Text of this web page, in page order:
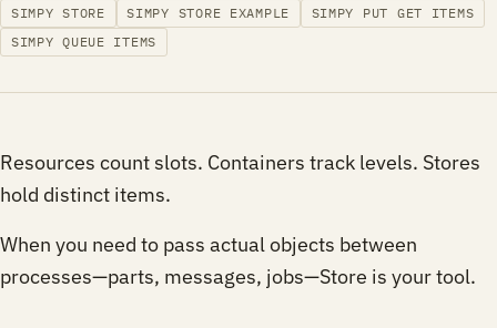
SIMPY STORE SIMPY STORE EXAMPLE
SIMPY PUT GET ITEMS
SIMPY QUEUE ITEMS
Resources count slots. Containers track levels. Stores
hold distinct items.
When you need to pass actual objects between
processes—parts, messages, jobs—Store is your tool.